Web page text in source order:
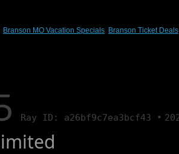
Branson MO Vacation Specials Branson Ticket Deals